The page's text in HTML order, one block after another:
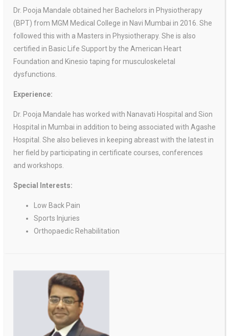
Dr. Pooja Mandale obtained her Bachelors in Physiotherapy
(BPT) from MGM Medical College in Navi Mumbai in 2016. She
followed this with a Masters in Physiotherapy. She is also
certified in Basic Life Support by the American Heart
Foundation and Kinesio taping for musculoskeletal
dysfunctions.
Experience:
Dr. Pooja Mandale has worked with Nanavati Hospital and Sion
Hospital in Mumbai in addition to being associated with Agashe
Hospital. She also believes in keeping abreast with the latest in
her field by participating in certificate courses, conferences
and workshops.
Special Interests:
Low Back Pain
Sports Injuries
Orthopaedic Rehabilitation